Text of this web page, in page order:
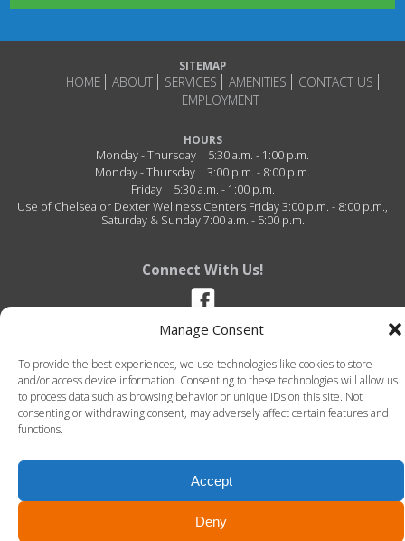
Manage Consent
To provide the best experiences, we use technologies like cookies to store
and/or access device information. Consenting to these technologies will allow us
to process data such as browsing behavior or unique IDs on this site. Not
consenting or withdrawing consent, may adversely affect certain features and
functions.
Accept
Deny
SITEMAP
HOME ABOUT SERVICES AMENITIES
CONTACT US
EMPLOYMENT
HOURS
Monday - Thursday
5:30 a.m. - 1:00 p.m.
Monday - Thursday
3:00 p.m. - 8:00 p.m.
Friday
5:30 a.m. - 1:00 p.m.
Use of Chelsea or Dexter Wellness Centers Friday 3:00 p.m. - 8:00 p.m.,
Saturday & Sunday 7:00 a.m. - 5:00 p.m.
Connect With Us!
49285 - (517) 851-4486
© 2026 Stockbridge Wellness Center. All Rights Reserved. -